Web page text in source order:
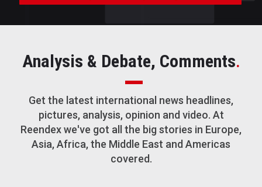
Analysis & Debate, Comments.
Get the latest international news headlines,
pictures, analysis, opinion and video. At
Reendex we've got all the big stories in Europe,
Asia, Africa, the Middle East and Americas
covered.